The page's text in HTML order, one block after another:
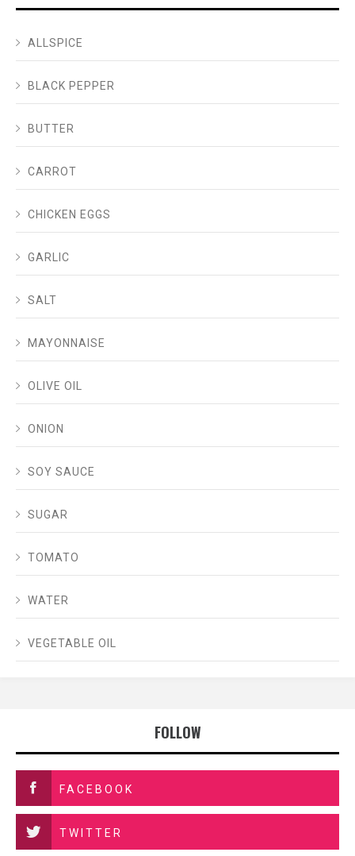
ALLSPICE
BLACK PEPPER
BUTTER
CARROT
CHICKEN EGGS
GARLIC
SALT
MAYONNAISE
OLIVE OIL
ONION
SOY SAUCE
SUGAR
TOMATO
WATER
VEGETABLE OIL
FOLLOW
FACEBOOK
TWITTER